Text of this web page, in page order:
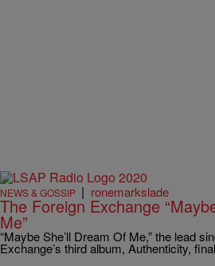
NEWS & GOSSIP | ronemarkslade
The Foreign Exchange
Me”
“Maybe She’ll Dream Of Me,” the lead
Exchange’s third album, Authenticity,